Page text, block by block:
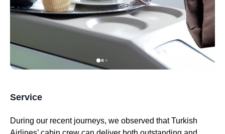
Service
During our recent journeys, we observed thatTurkish